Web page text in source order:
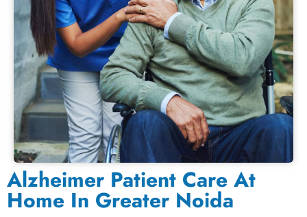
Alzheimer Patient Care At
Home In Greater Noida